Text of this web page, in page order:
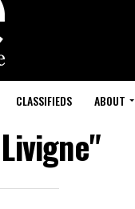
CLASSIFIEDS ABOUT